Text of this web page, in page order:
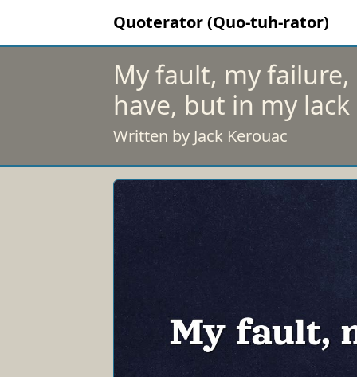
Quoterator (Quo-tuh-rator)
My fault, my
have, but in my
Written by Jack Kerouac